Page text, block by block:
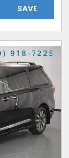
SAVE